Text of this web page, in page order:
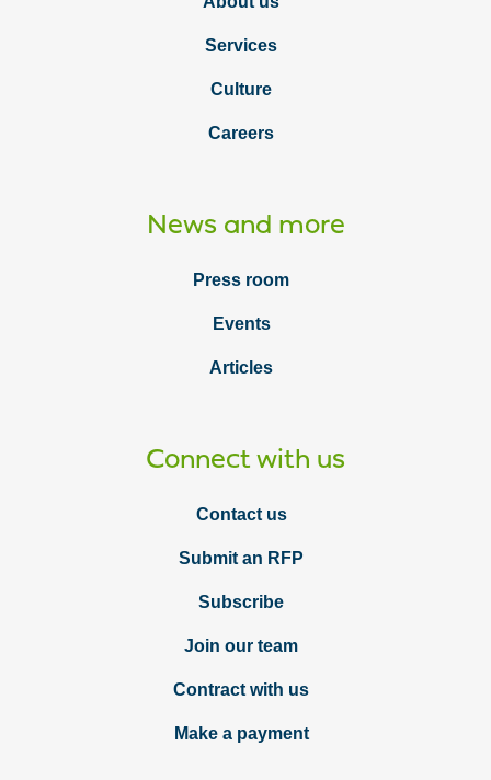
Services
Culture
Careers
News and more
Press room
Events
Articles
Connect with us
Contact us
Submit an RFP
Subscribe
Join our team
Contract with us
Make a payment